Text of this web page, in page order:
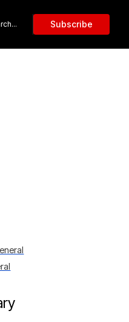
Subscribe